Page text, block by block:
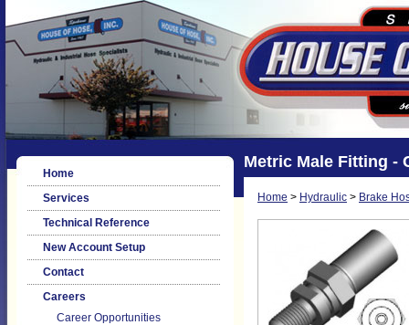
Home
Services
Technical Reference
New Account Setup
Contact
Careers
Career Opportunities
Metric Male Fitting -
Home > Hydraulic > Brake